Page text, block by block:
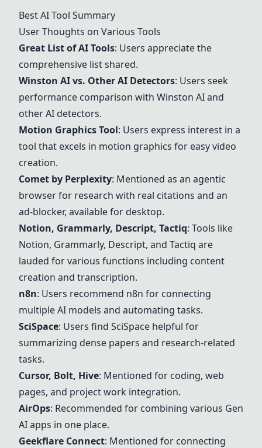
Best AI Tool Summary
User Thoughts on Various Tools
Great List of AI Tools: Users appreciate the
comprehensive list shared.
Winston AI vs. Other AI Detectors: Users seek
performance comparison with Winston AI and
other AI detectors.
Motion Graphics Tool: Users express interest in a
tool that excels in motion graphics for easy video
creation.
Comet by Perplexity: Mentioned as an agentic
browser for research with real citations and an
ad-blocker, available for desktop.
Notion, Grammarly, Descript, Tactiq: Tools like
Notion, Grammarly, Descript, and Tactiq are
lauded for various functions including content
creation and transcription.
n8n: Users recommend n8n for connecting
multiple AI models and automating tasks.
SciSpace: Users find SciSpace helpful for
summarizing dense papers and research-related
tasks.
Cursor, Bolt, Hive: Mentioned for coding, web
pages, and project work integration.
AirOps: Recommended for combining various Gen
AI apps in one place.
Geekflare Connect: Mentioned for connecting